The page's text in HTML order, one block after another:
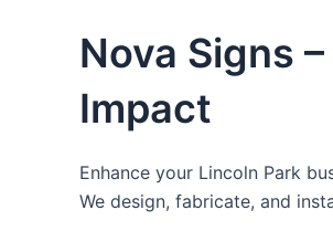
Nova Signs
Impact
Enhance your Lincoln Park
We design, fabricate, and